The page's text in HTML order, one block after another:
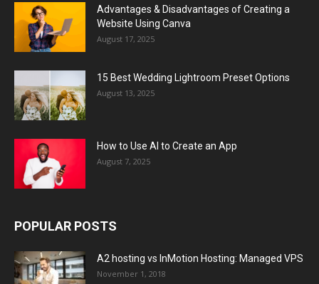
Advantages & Disadvantages of Creating a
Website Using Canva
August 17, 2025
15 Best Wedding Lightroom Preset Options
August 13, 2025
How to Use AI to Create an App
August 7, 2025
POPULAR POSTS
A2 hosting vs InMotion Hosting: Managed VPS
November 1, 2018